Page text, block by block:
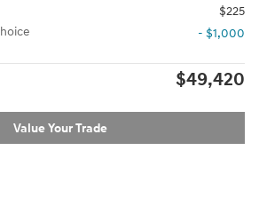
$225
- $1,000
$49,420
Value Your Trade